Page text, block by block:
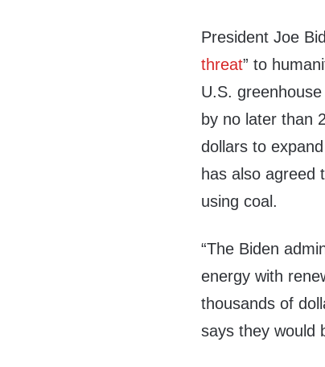
President Joe
threat” to
U.S.
by no later than
dollars to
has also agreed
using coal.
“The Biden
energy with
thousands of
says they would